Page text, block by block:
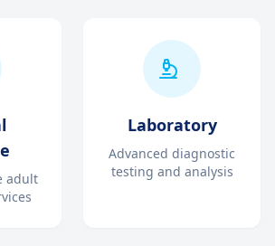
adult
Laboratory
Advanced diagnostic
testing and analysis